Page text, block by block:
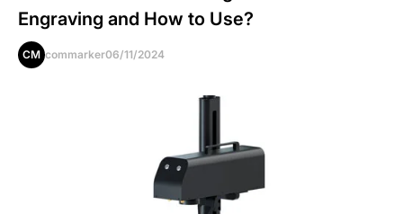
Engraving and How to Use?
CM commarker06/11/2024